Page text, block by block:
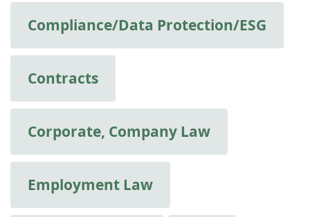
Compliance/Data Protection/ESG
Contracts
Corporate, Company Law
Employment Law